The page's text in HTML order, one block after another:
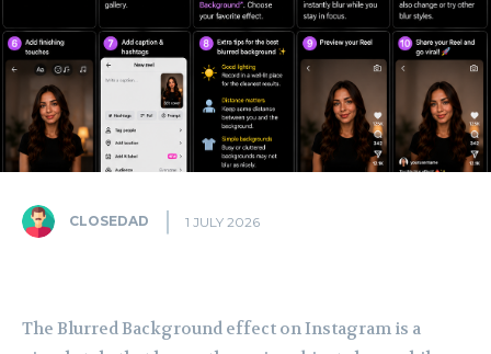
CLOSEDAD 1 JULY 2026
The Blurred Background effect on Instagram is a